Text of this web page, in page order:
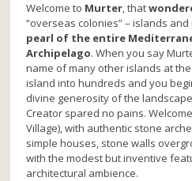
Welcome to Murter, that
“overseas colonies” – islands
pearl of the entire
Archipelago. When you say
name of many other islands at
island into hundreds and you
divine generosity of the
Creator spared no pains.
Village), with authentic stone
simple houses, stone walls
with the modest but inventive
architectural ambience.